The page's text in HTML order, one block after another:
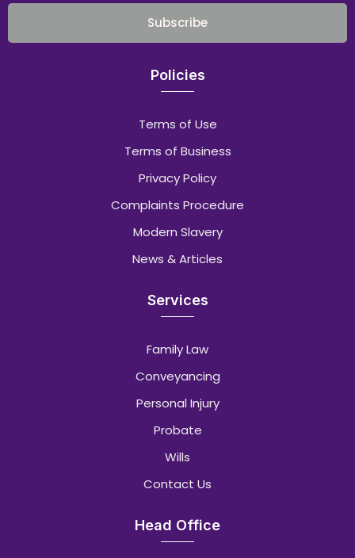
Subscribe
Policies
Terms of Use
Terms of Business
Privacy Policy
Complaints Procedure
Modern Slavery
News & Articles
Services
Family Law
Conveyancing
Personal Injury
Probate
Wills
Contact Us
Head Office